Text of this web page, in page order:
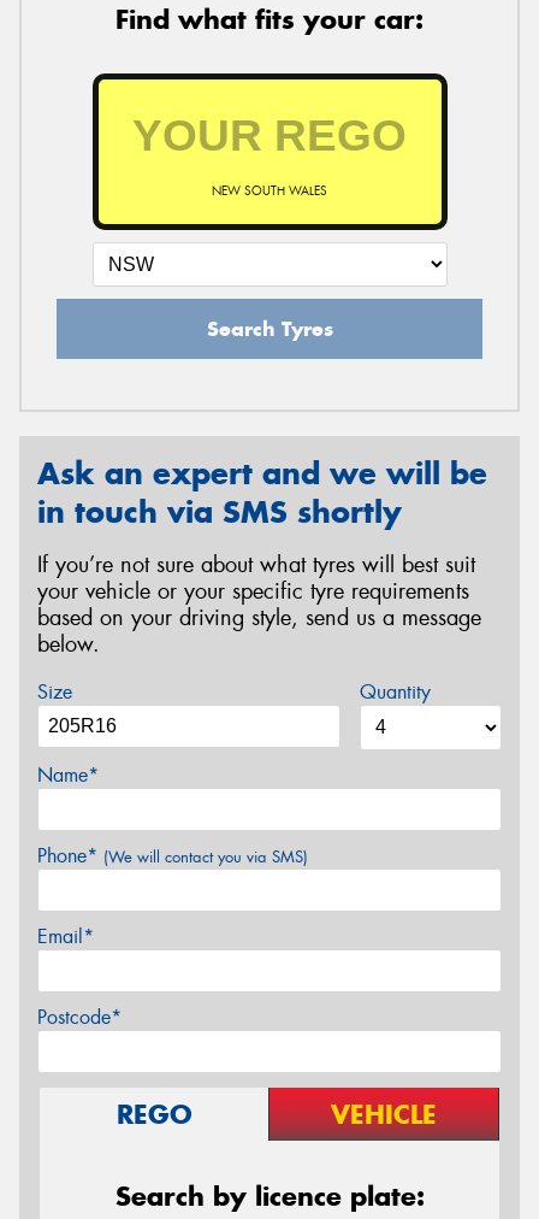
Find what fits your car:
NEW SOUTH WALES
Search Tyres
Ask an expert and we will be
in touch via SMS shortly
If you’re not sure about what tyres will best suit
your vehicle or your specific tyre requirements
based on your driving style, send us a message
below.
Size Quantity
Name*
Phone* (We will contact you via SMS)
Email*
Postcode*
REGO VEHICLE
Search by licence plate: